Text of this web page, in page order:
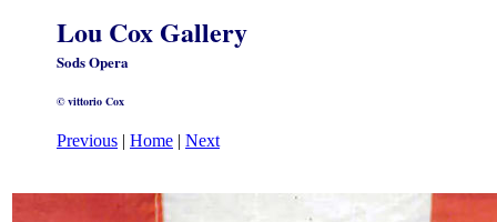
Lou Cox Gallery
Sods Opera
© vittorio Cox
Previous | Home | Next